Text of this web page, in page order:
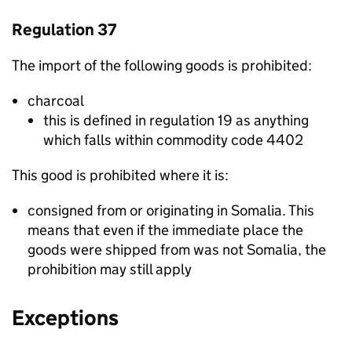
Regulation 37
The import of the following goods is prohibited:
charcoal
this is defined in regulation 19 as anything
which falls within commodity code 4402
This good is prohibited where it is:
consigned from or originating in Somalia. This
means that even if the immediate place the
goods were shipped from was not Somalia, the
prohibition may still apply
Exceptions